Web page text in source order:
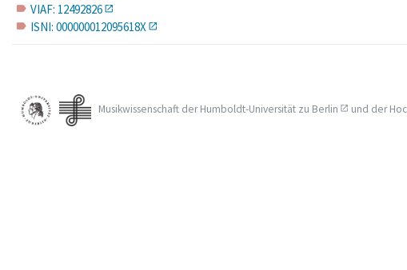
label VIAF: 12492826
label ISNI: 000000012095618X
Musikwissenschaft derHumboldt-Universität zu Berlin und der